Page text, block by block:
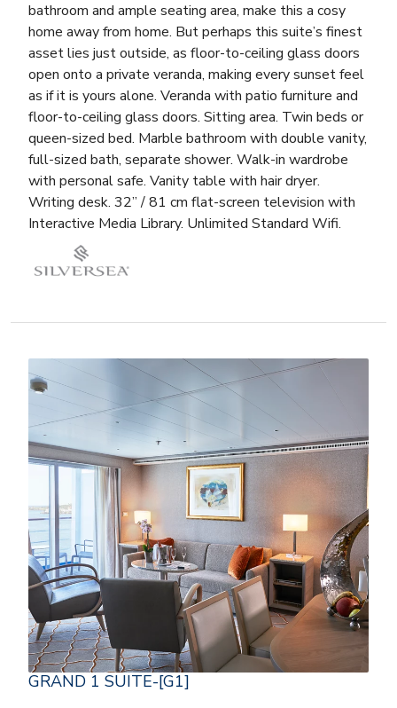
bathroom and ample seating area, make this a cosy
home away from home. But perhaps this suite’s finest
asset lies just outside, as floor-to-ceiling glass doors
open onto a private veranda, making every sunset feel
as if it is yours alone. Veranda with patio furniture and
floor-to-ceiling glass doors. Sitting area. Twin beds or
queen-sized bed. Marble bathroom with double vanity,
full-sized bath, separate shower. Walk-in wardrobe
with personal safe. Vanity table with hair dryer.
Writing desk. 32” / 81 cm flat-screen television with
Interactive Media Library. Unlimited Standard Wifi.
GRAND 1 SUITE-[G1]